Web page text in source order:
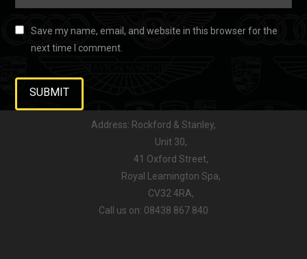
Save my name, email, and website in this browser for the
next time I comment.
Address: Rockford & Stanley,
Unit 30,
41 Oxford Street,
Royal Leamington Spa,
CV32 4RA,
Call us on: 08438 867 840